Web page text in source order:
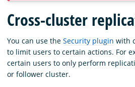
Blog
Download
Cross-cluster
You can use the Security plugin with
to limit users to certain actions. For
certain users to only perform
or follower cluster.